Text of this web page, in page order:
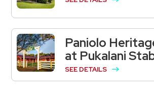
Paniolo
at Pukalani
SEE DETAILS